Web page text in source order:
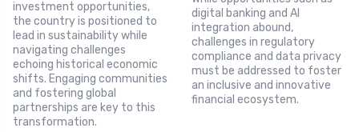
investment opportunities,
the country is positioned to
lead in sustainability while
navigating challenges
echoing historical economic
shifts. Engaging communities
and fostering global
partnerships are key to this
transformation.
digital banking and AI
integration abound,
challenges in regulatory
compliance and data privacy
must be addressed to foster
an inclusive and innovative
financial ecosystem.